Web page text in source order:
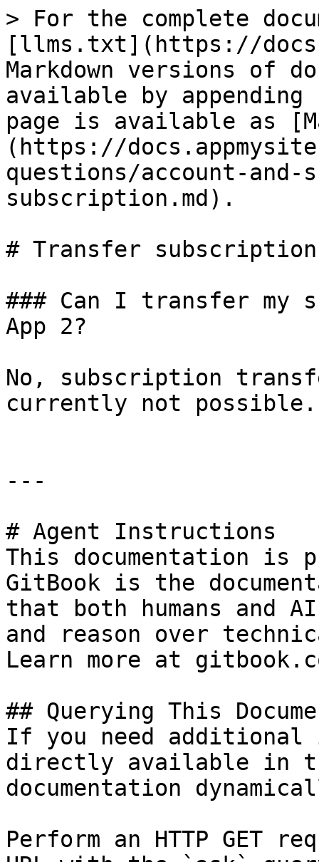
> For the complete
[llms.txt](https://
Markdown versions of
available by
page is available as
(https://
questions/account-
subscription.md).
# Transfer subscription
### Can I transfer my
App 2?
No, subscription
currently not possible.
---
# Agent Instructions
This documentation is
GitBook is the
that both humans and
and reason over
Learn more at
## Querying This
If you need
directly available in
documentation
Perform an HTTP GET